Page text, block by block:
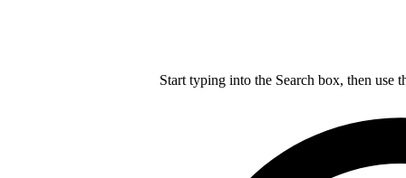
Start typing into the Search box, then use